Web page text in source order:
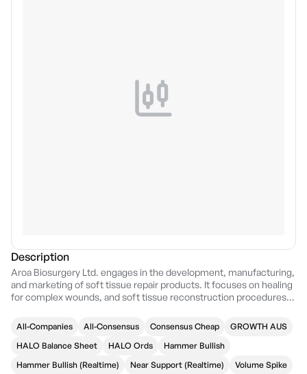
Description
Aroa Biosurgery Ltd. engages in the development, manufacturing,
and marketing of soft tissue repair products. It focuses on healing
for complex wounds, and soft tissue reconstruction procedures
and reconstructive surgery for trauma, limb salvage, and tumor
resections. The company was founded by Brian Roderick Ward in
2008 and is headquartered in Mangere, New Zealand.
All-Companies All-Consensus Consensus Cheap
GROWTH AUS
HALO Balance Sheet
HALO Ords
Hammer Bullish
Hammer Bullish (Realtime)
Near Support (Realtime) Volume Spike